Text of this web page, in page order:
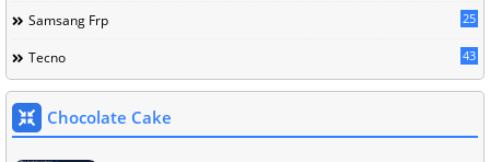
Samsang Frp 25
Tecno 43
Chocolate Cake